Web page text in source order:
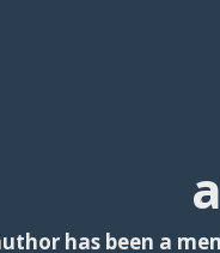
has been a